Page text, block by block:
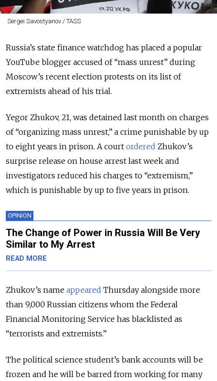
Sergei Savostyanov / TASS
Russia’s state finance watchdog has placed a popular
YouTube blogger accused of “mass unrest” during
Moscow’s recent election protests on its list of
extremists ahead of his trial.
Yegor Zhukov, 21, was detained last month on charges
of “organizing mass unrest,” a crime punishable by up
to eight years in prison. A court ordered Zhukov’s
surprise release on house arrest last week and
investigators reduced his charges to “extremism,”
which is punishable by up to five years in prison.
OPINION
The Change of Power in Russia Will Be Very
Similar to My Arrest
READ MORE
Zhukov’s name appeared Thursday alongside more
than 9,000 Russian citizens whom the Federal
Financial Monitoring Service has blacklisted as
“terrorists and extremists.”
The political science student’s bank accounts will be
frozen and he will be barred from working for many